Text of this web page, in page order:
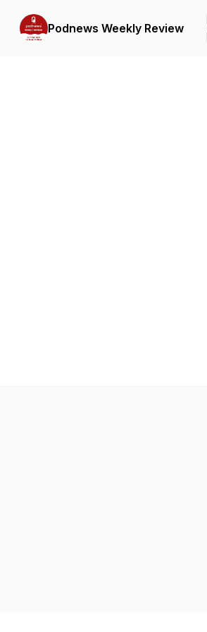
Podnews Weekly Review